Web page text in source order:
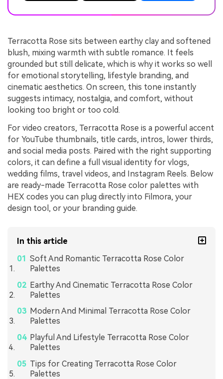
Terracotta Rose sits between earthy clay and softened
blush, mixing warmth with subtle romance. It feels
grounded but still delicate, which is why it works so well
for emotional storytelling, lifestyle branding, and
cinematic aesthetics. On screen, this tone instantly
suggests intimacy, nostalgia, and comfort, without
looking too bright or too cold.
For video creators, Terracotta Rose is a powerful accent
for YouTube thumbnails, title cards, intros, lower thirds,
and social media posts. Paired with the right supporting
colors, it can define a full visual identity for vlogs,
wedding films, travel videos, and Instagram Reels. Below
are ready-made Terracotta Rose color palettes with
HEX codes you can plug directly into Filmora, your
design tool, or your branding guide.
In this article
Soft And Romantic Terracotta Rose Color
Palettes
Earthy And Cinematic Terracotta Rose Color
Palettes
Modern And Minimal Terracotta Rose Color
Palettes
Playful And Lifestyle Terracotta Rose Color
Palettes
Tips for Creating Terracotta Rose Color
Palettes